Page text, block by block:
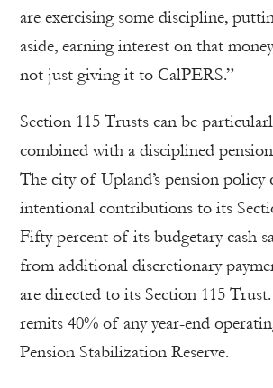
are exercising some discipline,
aside, earning interest on that
not just giving it to CalPERS.”
Section 115 Trusts can be
combined with a disciplined
The city of Upland’s pension policy
intentional contributions to its
Fifty percent of its budgetary cash
from additional discretionary
are directed to its Section 115
remits 40% of any year-end
Pension Stabilization Reserve.